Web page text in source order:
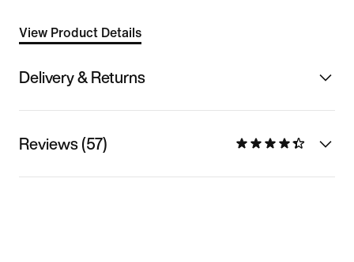
View Product Details
Delivery & Returns
Reviews (57)